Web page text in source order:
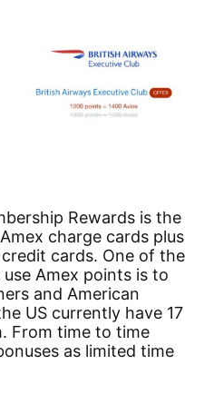
Rewards is the
charge cards plus
cards. One of the
Amex points is to
and American
US currently have 17
From time to time
as limited time